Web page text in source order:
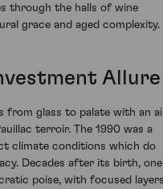
through the halls of wine
grace and aged complexity.
Allure
from glass to palate with an
terroir. The 1990 was a
climate conditions which do
Decades after its birth, one
poise, with focused